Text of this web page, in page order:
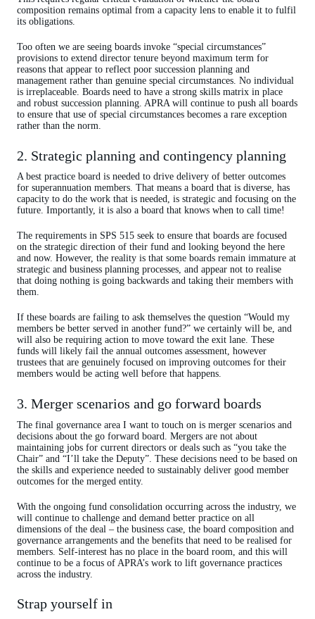
composition remains optimal from a capacity lens to enable it to fulfil
its obligations.
Too often we are seeing boards invoke “special circumstances”
provisions to extend director tenure beyond maximum term for
reasons that appear to reflect poor succession planning and
management rather than genuine special circumstances. No individual
is irreplaceable. Boards need to have a strong skills matrix in place
and robust succession planning. APRA will continue to push all boards
to ensure that use of special circumstances becomes a rare exception
rather than the norm.
2. Strategic planning and contingency planning
A best practice board is needed to drive delivery of better outcomes
for superannuation members. That means a board that is diverse, has
capacity to do the work that is needed, is strategic and focusing on the
future. Importantly, it is also a board that knows when to call time!
The requirements in SPS 515 seek to ensure that boards are focused
on the strategic direction of their fund and looking beyond the here
and now. However, the reality is that some boards remain immature at
strategic and business planning processes, and appear not to realise
that doing nothing is going backwards and taking their members with
them.
If these boards are failing to ask themselves the question “Would my
members be better served in another fund?” we certainly will be, and
will also be requiring action to move toward the exit lane. These
funds will likely fail the annual outcomes assessment, however
trustees that are genuinely focused on improving outcomes for their
members would be acting well before that happens.
3. Merger scenarios and go forward boards
The final governance area I want to touch on is merger scenarios and
decisions about the go forward board. Mergers are not about
maintaining jobs for current directors or deals such as “you take the
Chair” and “I’ll take the Deputy”. These decisions need to be based on
the skills and experience needed to sustainably deliver good member
outcomes for the merged entity.
With the ongoing fund consolidation occurring across the industry, we
will continue to challenge and demand better practice on all
dimensions of the deal – the business case, the board composition and
governance arrangements and the benefits that need to be realised for
members. Self-interest has no place in the board room, and this will
continue to be a focus of APRA’s work to lift governance practices
across the industry.
Strap yourself in